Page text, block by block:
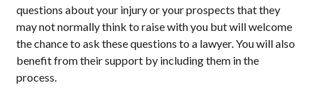
questions about your injury or your prospects that they
may not normally think to raise with you but will welcome
the chance to ask these questions to a lawyer. You will also
benefit from their support by including them in the
process.